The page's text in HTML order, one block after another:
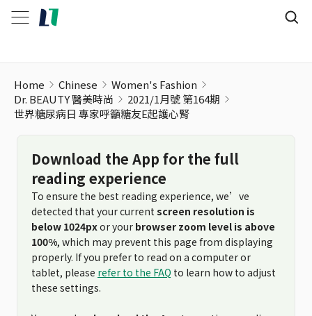
Home Chinese
Women's Fashion
Dr. BEAUTY 醫美時尚
2021/1月號 第164期
世界糖尿病日 專家呼籲糖友E起護心腎
Download the App for the full
reading experience
To ensure the best reading experience, we’ve
detected that your current screen resolution is
below 1024pxor your browser zoom level is above
100%, which may prevent this page from displaying
properly. If you prefer to read on a computer or
tablet, please refer to the FAQ to learn how to adjust
these settings.